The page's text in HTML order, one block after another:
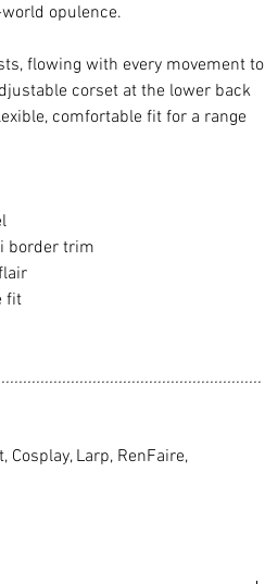
opulence.
flowing with every movement to
corset at the lower back
comfortable fit for a range
border trim
fit
Cosplay, Larp, RenFaire,